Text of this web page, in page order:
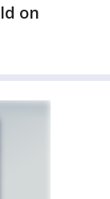
on